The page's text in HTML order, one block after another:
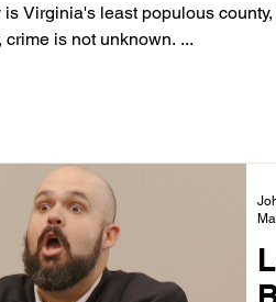
Virginia's least populous
crime is not unknown. ...